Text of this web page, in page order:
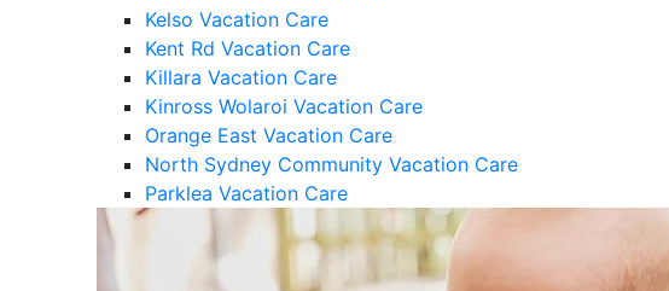
Kelso Vacation Care
Kent Rd Vacation Care
Killara Vacation Care
Kinross Wolaroi Vacation Care
Orange East Vacation Care
North Sydney Community Vacation Care
Parklea Vacation Care